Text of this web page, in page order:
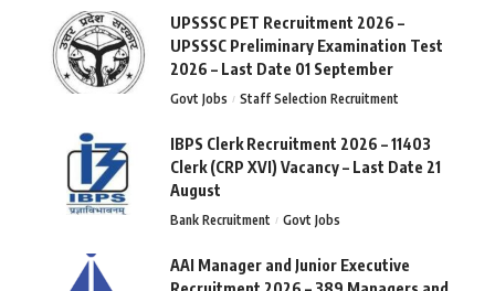
UPSSSC PET Recruitment 2026 –
UPSSSC Preliminary Examination Test
2026 – Last Date 01 September
Govt Jobs Staff Selection Recruitment
IBPS Clerk Recruitment 2026 – 11403
Clerk (CRP XVI) Vacancy – Last Date 21
August
Bank Recruitment Govt Jobs
AAI Manager and Junior Executive